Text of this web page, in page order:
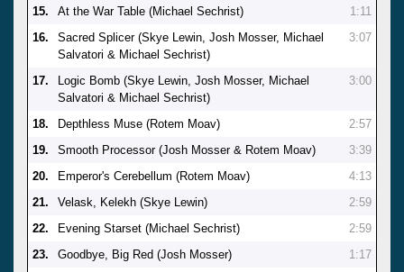
15.
At the War Table (Michael Sechrist)
1:11
16.
Sacred Splicer (Skye Lewin, Josh Mosser, Michael
Salvatori & Michael Sechrist)
3:07
17.
Logic Bomb (Skye Lewin, Josh Mosser, Michael
Salvatori & Michael Sechrist)
3:00
18. Depthless Muse (Rotem Moav)
2:57
19.
Smooth Processor (Josh Mosser & Rotem Moav)
3:39
20.
Emperor's Cerebellum (Rotem Moav)
4:13
21.
Velask, Kelekh (Skye Lewin)
2:59
22.
Evening Starset (Michael Sechrist)
2:59
23.
Goodbye, Big Red (Josh Mosser)
1:17